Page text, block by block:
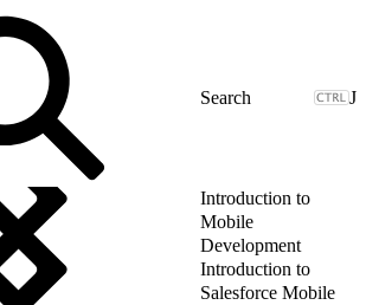
J
Introduction to
Mobile
Development
Introduction to
Salesforce Mobile